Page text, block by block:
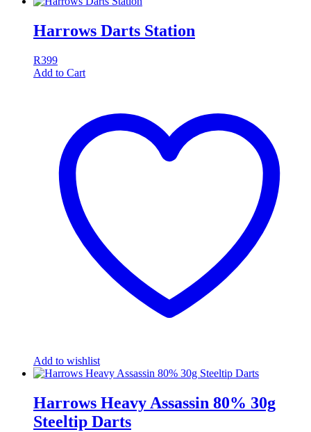
Harrows Darts Station
R399
Add to Cart
Add to wishlist
Harrows Heavy Assassin 80% 30g
Steeltip Darts